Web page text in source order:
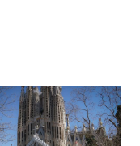
SAILNSTAY:
A
REVIEW